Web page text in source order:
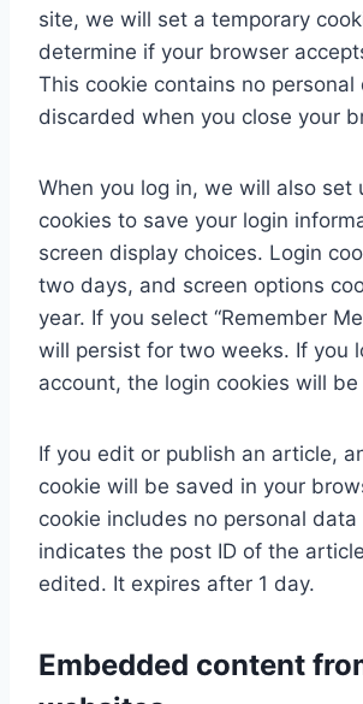
site, we will set a temporary
determine if your browser
This cookie contains no personal
discarded when you close your
When you log in, we will also set
cookies to save your login
screen display choices. Login
two days, and screen options
year. If you select “Remember
will persist for two weeks. If you
account, the login cookies will
If you edit or publish an article,
cookie will be saved in your
cookie includes no personal
indicates the post ID of the
edited. It expires after 1 day.
Embedded content